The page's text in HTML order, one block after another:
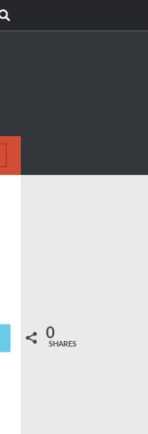
0
SHARES